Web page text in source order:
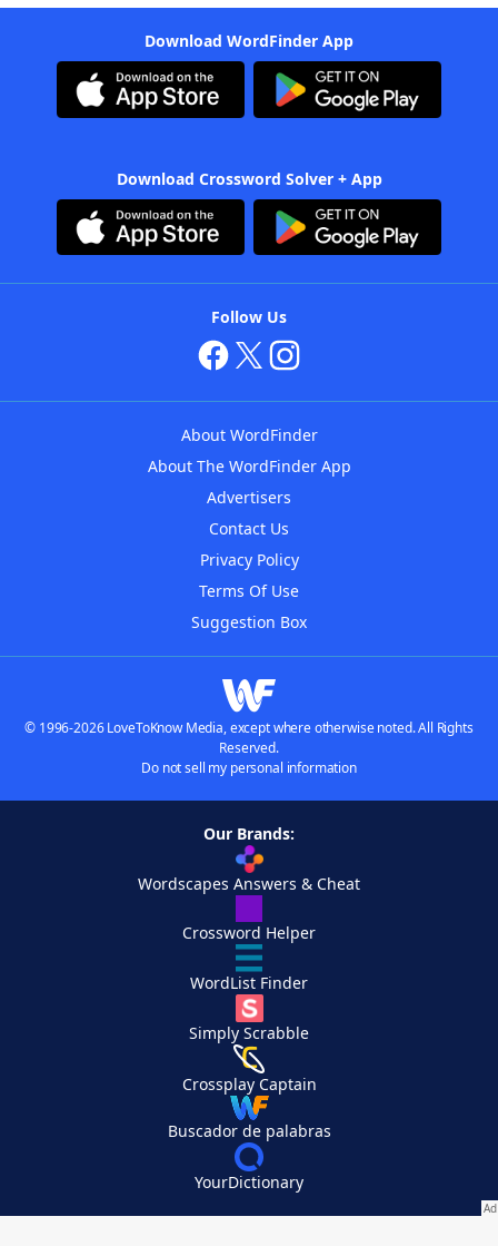
Download WordFinder App
Download Crossword Solver + App
Follow Us
About WordFinder
About The WordFinder App
Advertisers
Contact Us
Privacy Policy
Terms Of Use
Suggestion Box
© 1996-2026 LoveToKnow Media, except where otherwise noted. All Rights
Reserved.
Do not sell my personal information
Our Brands:
Wordscapes Answers & Cheat
Crossword Helper
WordList Finder
Simply Scrabble
Crossplay Captain
Buscador de palabras
YourDictionary